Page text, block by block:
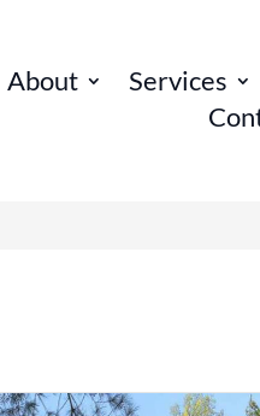
About Services